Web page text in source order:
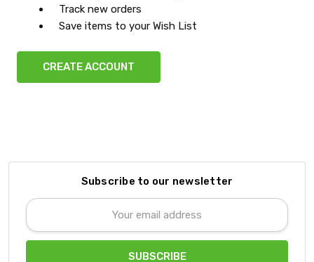
Track new orders
Save items to your Wish List
CREATE ACCOUNT
Subscribe to our newsletter
Email
Address